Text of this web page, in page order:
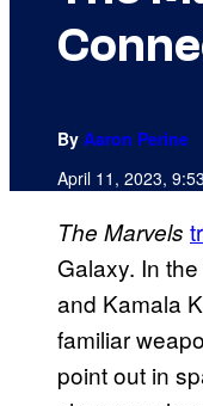
By Aaron Perine
April 11, 2023,
The Marvels
Galaxy. In
and Kamala
familiar
point out in